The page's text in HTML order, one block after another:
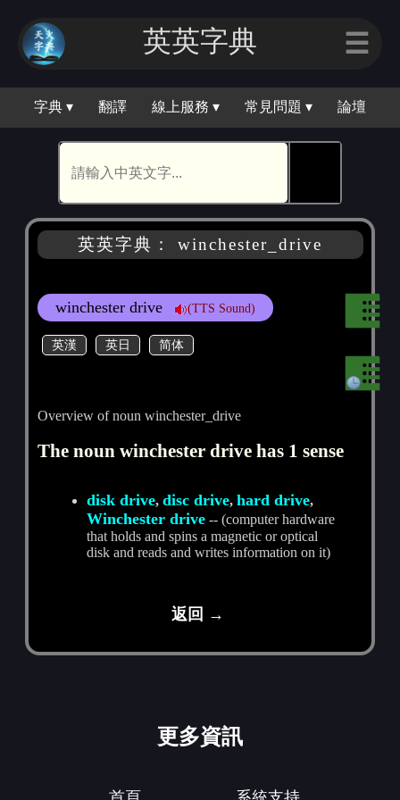
英英字典 ☰
字典 ▾ 翻譯 線上服務 ▾ 常見問題 ▾ 論壇
英英字典： winchester_drive
winchester drive (TTS Sound)
英漢 英日 简体
Overview of noun winchester_drive
The noun winchester drive has 1 sense
disk drive,disc drive,hard drive,
Winchester drive -- (computer hardware
that holds and spins a magnetic or optical
disk and reads and writes information on it)
返回 →
更多資訊